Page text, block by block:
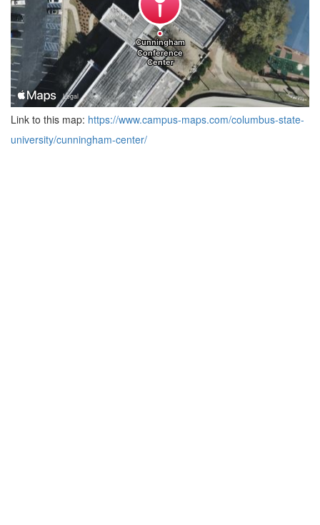
Link to this map: https://www.campus-maps.com/columbus-state-
university/cunningham-center/